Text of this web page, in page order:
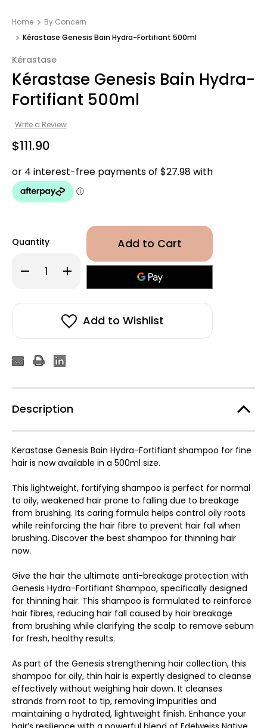
Home
By Concern
Kérastase Genesis Bain Hydra-Fortifiant 500ml
Kérastase
Kérastase Genesis Bain Hydra-
Fortifiant 500ml
Write a Review
$111.90
Quantity
Decrease
Quantity
Genesis
Increase
Quantity
Kérastase
Genesis
Hydra-
FortifiantAdd to Wishlist
Description
Kerastase Genesis Bain Hydra-Fortifiant shampoo for fine
hair is now available in a 500ml size.
This lightweight, fortifying shampoo is perfect for normal
to oily, weakened hair prone to falling due to breakage
from brushing. Its caring formula helps control oily roots
while reinforcing the hair fibre to prevent hair fall when
brushing. Discover the best shampoo for thinning hair
now.
Give the hair the ultimate anti-breakage protection with
Genesis Hydra-Fortifiant Shampoo, specifically designed
for thinning hair. This shampoo is formulated to reinforce
hair fibres, reducing hair fall caused by hair breakage
from brushing while clarifying the scalp to remove sebum
for fresh, healthy results.
As part of the Genesis strengthening hair collection, this
shampoo for oily, thin hair is expertly designed to cleanse
effectively without weighing hair down. It cleanses
strands from root to tip, removing impurities and
maintaining a hydrated, lightweight finish. Enhance your